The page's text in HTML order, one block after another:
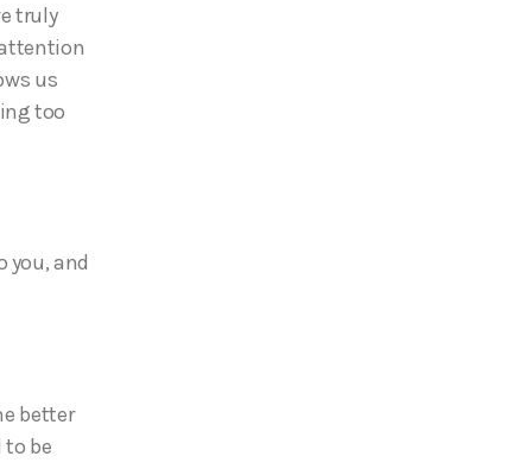
truly
us
too
you, and
better
to be